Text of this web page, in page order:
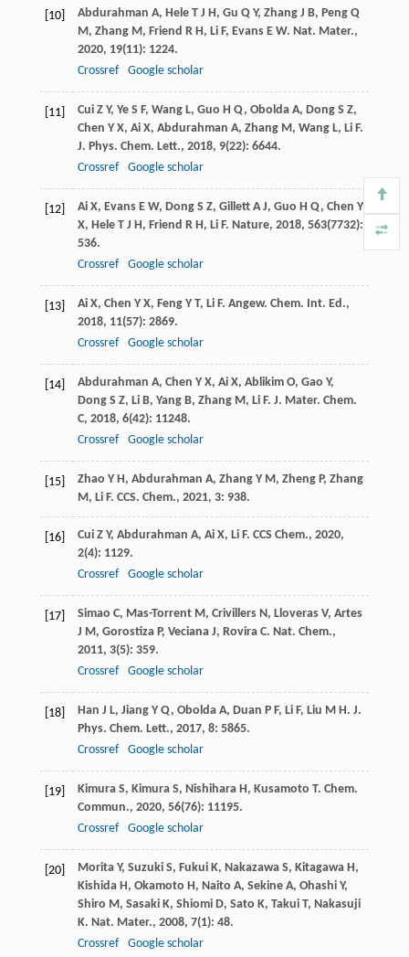
[10] Abdurahman A, Hele T J H, Gu Q Y, Zhang J B, Peng Q
M, Zhang M, Friend R H, Li F, Evans E W. Nat. Mater.,
2020, 19(11): 1224.
Crossref
Google scholar
[11] Cui Z Y, Ye S F, Wang L, Guo H Q, Obolda A, Dong S Z,
Chen Y X, Ai X, Abdurahman A, Zhang M, Wang L, Li F.
J. Phys. Chem. Lett., 2018, 9(22): 6644.
Crossref
Google scholar
[12] Ai X, Evans E W, Dong S Z, Gillett A J, Guo H Q, Chen Y
X, Hele T J H, Friend R H, Li F. Nature, 2018, 563(7732):
536.
Crossref
Google scholar
[13] Ai X, Chen Y X, Feng Y T, Li F. Angew. Chem. Int. Ed.,
2018, 11(57): 2869.
Crossref
Google scholar
[14] Abdurahman A, Chen Y X, Ai X, Ablikim O, Gao Y,
Dong S Z, Li B, Yang B, Zhang M, Li F. J. Mater. Chem.
C, 2018, 6(42): 11248.
Crossref
Google scholar
[15] Zhao Y H, Abdurahman A, Zhang Y M, Zheng P, Zhang
M, Li F. CCS. Chem., 2021, 3: 938.
[16] Cui Z Y, Abdurahman A, Ai X, Li F. CCS Chem., 2020,
2(4): 1129.
Crossref
Google scholar
[17] Simao C, Mas-Torrent M, Crivillers N, Lloveras V, Artes
J M, Gorostiza P, Veciana J, Rovira C. Nat. Chem.,
2011, 3(5): 359.
Crossref
Google scholar
[18] Han J L, Jiang Y Q, Obolda A, Duan P F, Li F, Liu M H. J.
Phys. Chem. Lett., 2017, 8: 5865.
Crossref
Google scholar
[19] Kimura S, Kimura S, Nishihara H, Kusamoto T. Chem.
Commun., 2020, 56(76): 11195.
Crossref
Google scholar
[20] Morita Y, Suzuki S, Fukui K, Nakazawa S, Kitagawa H,
Kishida H, Okamoto H, Naito A, Sekine A, Ohashi Y,
Shiro M, Sasaki K, Shiomi D, Sato K, Takui T, Nakasuji
K. Nat. Mater., 2008, 7(1): 48.
Crossref
Google scholar